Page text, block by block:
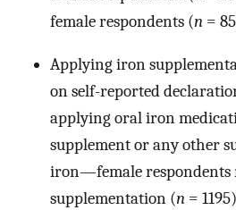
female respondents (n =
Applying iron
on self-reported
applying oral iron
supplement or any other
iron—female
supplementation (n =